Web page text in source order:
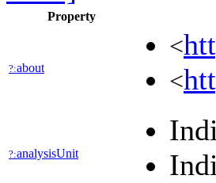
Property
?:about
<
<
?:analysisUnit